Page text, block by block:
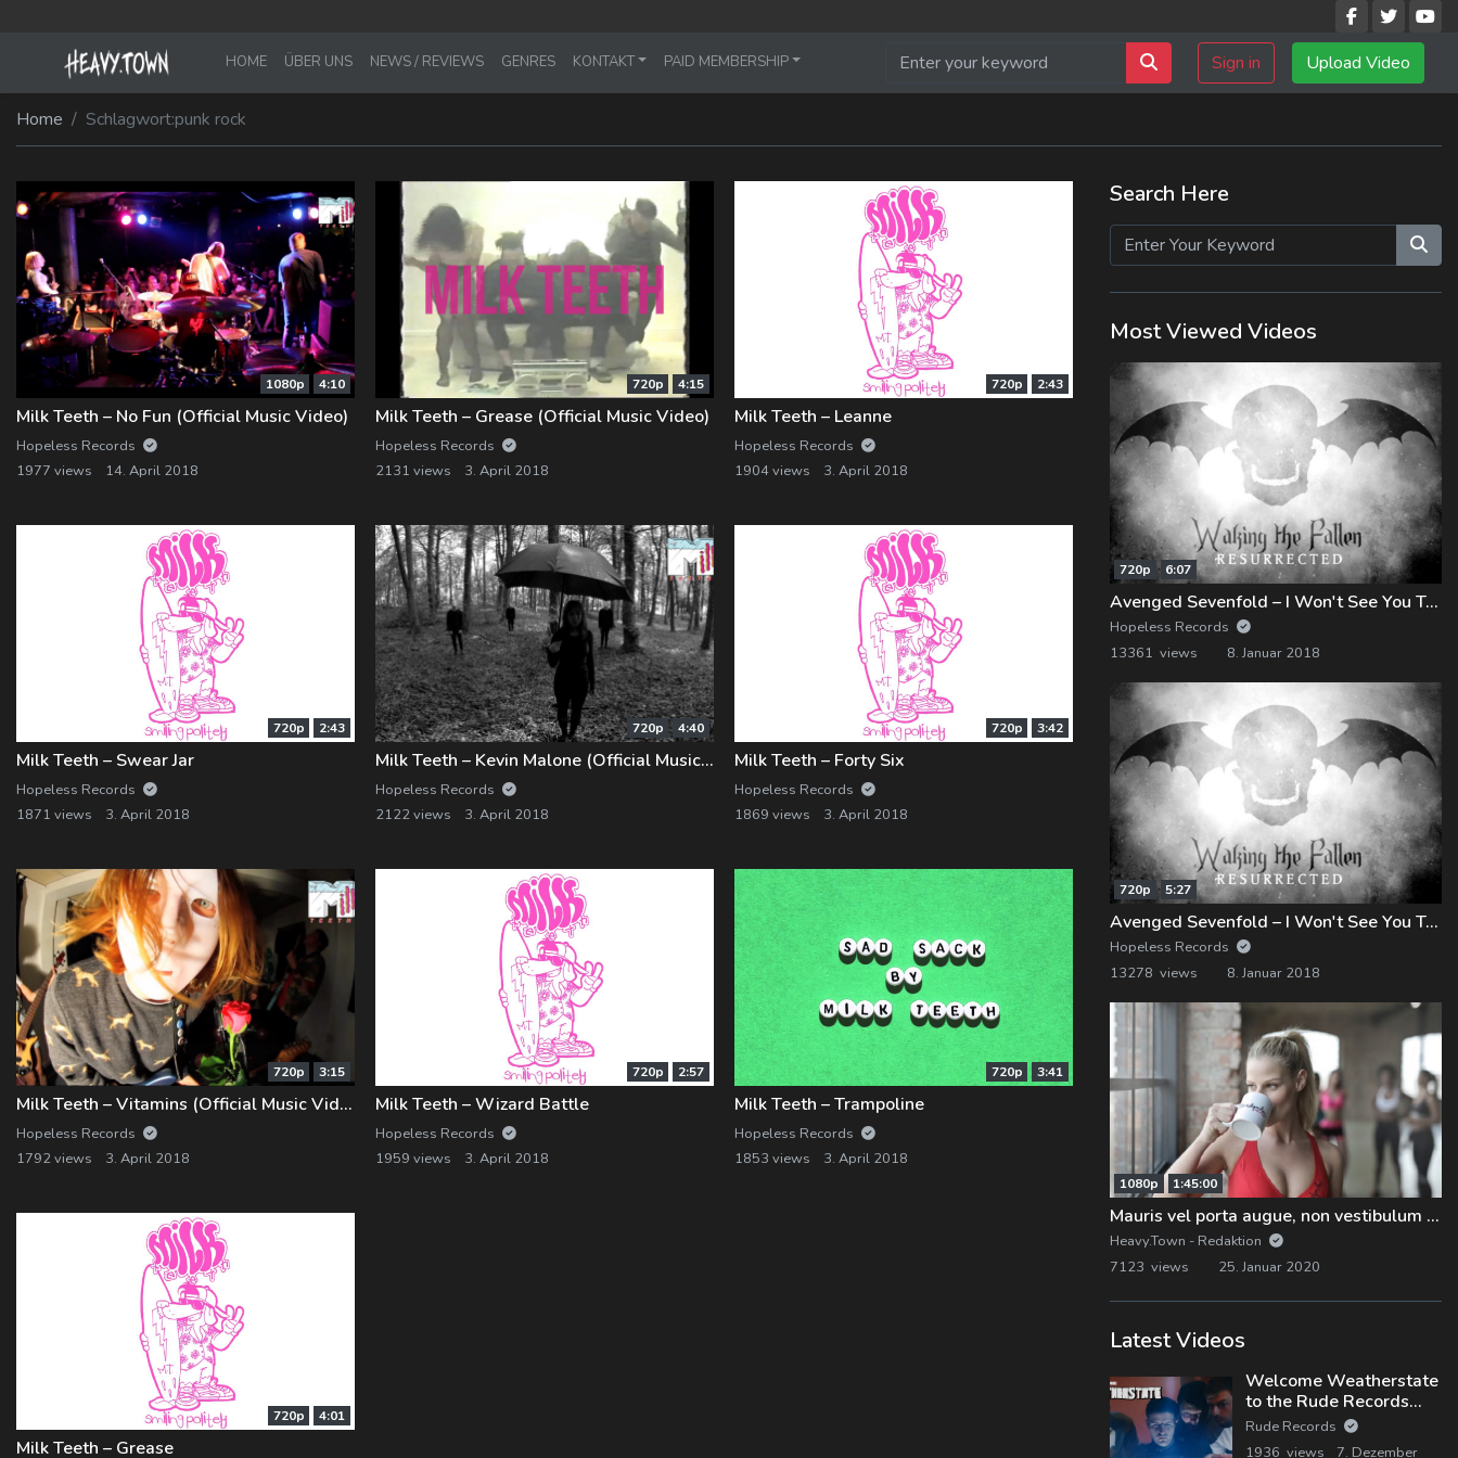
Imprint
Privacy Policy
Membership Account
Membership Billing
Membership Cancel
Membership Checkout
Membership Confirmation
Membership Invoice
Membership Levels
Your Profile
HOME ÜBER UNS NEWS / REVIEWS GENRES KONTAKT PAID MEMBERSHIP Sign in Upload Video
Home Schlagwort:punk rock
1080p 4:10
Milk Teeth – No Fun (Official Music Video)
Hopeless Records
1977 views
14. April 2018
720p 4:15
Milk Teeth – Grease (Official Music Video)
Hopeless Records
2131 views
3. April 2018
720p 2:43
Milk Teeth – Leanne
Hopeless Records
1904 views
3. April 2018
720p 2:43
Milk Teeth – Swear Jar
Hopeless Records
1871 views
3. April 2018
720p 4:40
Milk Teeth – Kevin Malone (Official Music Video)
Hopeless Records
2122 views
3. April 2018
720p 3:42
Milk Teeth – Forty Six
Hopeless Records
1869 views
3. April 2018
720p 3:15
Milk Teeth – Vitamins (Official Music Video)
Hopeless Records
1792 views
3. April 2018
720p 2:57
Milk Teeth – Wizard Battle
Hopeless Records
1959 views
3. April 2018
720p 3:41
Milk Teeth – Trampoline
Hopeless Records
1853 views
3. April 2018
720p 4:01
Milk Teeth – Grease
Search Here
Most Viewed Videos
720p 6:07
Avenged Sevenfold – I Won't See You Tonight, Pt. 1 (Demo)
Hopeless Records
13361 views
8. Januar 2018
720p 5:27
Avenged Sevenfold – I Won't See You Tonight, Pt. 2 (Demo)
Hopeless Records
13278 views
8. Januar 2018
1080p 1:45:00
Mauris vel porta augue, non vestibulum nunc
Heavy.Town - Redaktion
7123 views
25. Januar 2020
Latest Videos
Welcome Weatherstate
to the Rude Records
Family!
Rude Records
1936 views
7. Dezember